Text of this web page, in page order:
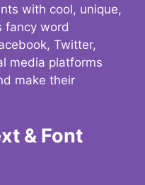
with cool, unique,
fancy word
Twitter,
media platforms
make their
& Font